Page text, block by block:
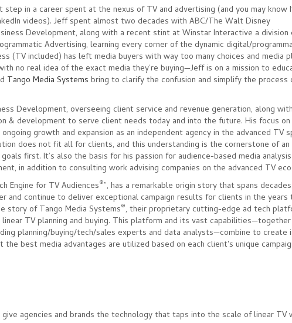
step in a career spent at the nexus of TV and advertising (and you may know
videos). Jeff spent almost two decades with ABC/The Walt Disney
Development, along with a recent stint at Winstar Interactive a division
Advertising, learning every corner of the dynamic digital/
(TV included) has left media buyers with way too many choices and media
no real idea of the exact media they’re buying—Jeff is on a mission to
Tango Media Systems bring to clarify the confusion and simplify the process
Development, overseeing client service and revenue generation, along
& development to serve client needs today and into the future. His focus
growth and expansion as an independent agency in the advanced TV
does not fit all for clients, and this understanding is the cornerstone of an
first. It’s also the basis for his passion for audience-based media
in addition to consulting work advising companies on the advanced TV
Engine for TV Audiences®”, has a remarkable origin story that spans
and continue to deliver exceptional campaign results for clients in the years
story of Tango Media Systems®, their proprietary cutting-edge ad tech
TV planning and buying. This platform and its vast
planning/buying/tech/sales experts and data analysts—combine to create
the best media advantages are utilized based on each client's unique
agencies and brands the technology that taps into the scale of linear TV